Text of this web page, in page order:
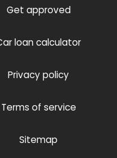
Get approved
loan calculator
Privacy policy
Terms of service
Sitemap